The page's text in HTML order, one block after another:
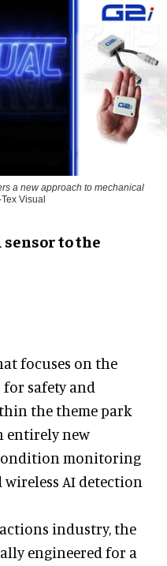
a new approach to mechanical
Visual
to the
focuses on the
for safety and
the theme park
entirely new
monitoring
AI detection
industry, the
engineered for a